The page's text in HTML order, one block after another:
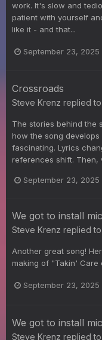
work. It's slow and
patient with yourself
like it - and that...
September 23, 2025
Crossroads
Steve Krenz replied to
The stories behind the
how the song
fascinating. Lyrics
references shift. Then,
September 23, 2025
We got to install
Steve Krenz replied to
Another great song!
making of "Takin' Care
September 23, 2025
We got to install
Steve Krenz replied to